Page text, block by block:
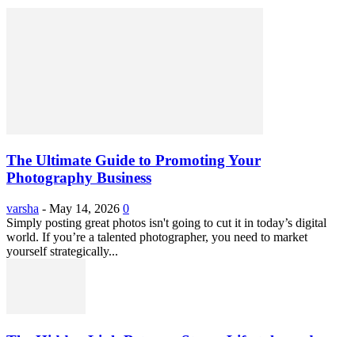
The Ultimate Guide to Promoting Your
Photography Business
varsha - May 14, 2026 0
Simply posting great photos isn't going to cut it in today’s digital
world. If you’re a talented photographer, you need to market
yourself strategically...